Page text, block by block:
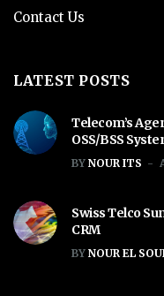
Contact Us
LATEST POSTS
Telecom’s
OSS/BSS
BY NOUR ITS
Swiss Telco
CRM
BY NOUR EL